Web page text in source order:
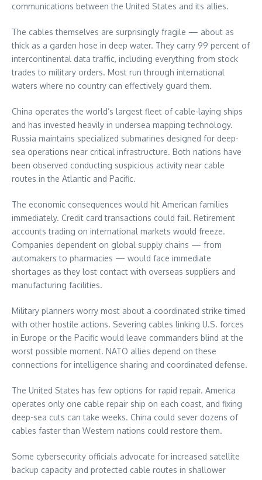
communications between the United States and its allies.
The cables themselves are surprisingly fragile — about as
thick as a garden hose in deep water. They carry 99 percent of
intercontinental data traffic, including everything from stock
trades to military orders. Most run through international
waters where no country can effectively guard them.
China operates the world’s largest fleet of cable-laying ships
and has invested heavily in undersea mapping technology.
Russia maintains specialized submarines designed for deep-
sea operations near critical infrastructure. Both nations have
been observed conducting suspicious activity near cable
routes in the Atlantic and Pacific.
The economic consequences would hit American families
immediately. Credit card transactions could fail. Retirement
accounts trading on international markets would freeze.
Companies dependent on global supply chains — from
automakers to pharmacies — would face immediate
shortages as they lost contact with overseas suppliers and
manufacturing facilities.
Military planners worry most about a coordinated strike timed
with other hostile actions. Severing cables linking U.S. forces
in Europe or the Pacific would leave commanders blind at the
worst possible moment. NATO allies depend on these
connections for intelligence sharing and coordinated defense.
The United States has few options for rapid repair. America
operates only one cable repair ship on each coast, and fixing
deep-sea cuts can take weeks. China could sever dozens of
cables faster than Western nations could restore them.
Some cybersecurity officials advocate for increased satellite
backup capacity and protected cable routes in shallower